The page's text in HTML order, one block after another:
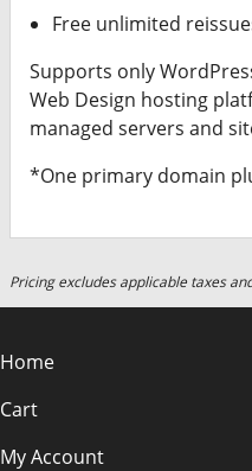
Free unlimited
Supports only
Web Design hosting
managed servers and
*One primary domain
Pricing excludes applicable taxes
Home
Cart
My Account